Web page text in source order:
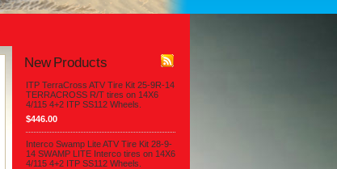
New Products
ITP TerraCross ATV Tire Kit 25-9R-14
TERRACROSS R/T tires on 14X6
4/115 4+2 ITP SS112 Wheels.
$446.00
Interco Swamp Lite ATV Tire Kit 28-9-
14 SWAMP LITE Interco tires on 14X6
4/115 4+2 ITP SS112 Wheels.